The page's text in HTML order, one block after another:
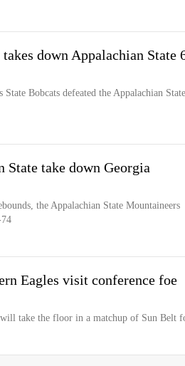
down Appalachian State
Bobcats defeated the Appalachian State
State take down Georgia
the Appalachian State Mountaineers
Eagles visit conference foe
take the floor in a matchup of Sun Belt